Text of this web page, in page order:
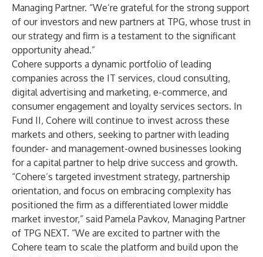
Managing Partner. “We’re grateful for the strong support
of our investors and new partners at TPG, whose trust in
our strategy and firm is a testament to the significant
opportunity ahead.”
Cohere supports a dynamic portfolio of leading
companies across the IT services, cloud consulting,
digital advertising and marketing, e-commerce, and
consumer engagement and loyalty services sectors. In
Fund II, Cohere will continue to invest across these
markets and others, seeking to partner with leading
founder- and management-owned businesses looking
for a capital partner to help drive success and growth.
“Cohere’s targeted investment strategy, partnership
orientation, and focus on embracing complexity has
positioned the firm as a differentiated lower middle
market investor,” said Pamela Pavkov, Managing Partner
of TPG NEXT. “We are excited to partner with the
Cohere team to scale the platform and build upon the